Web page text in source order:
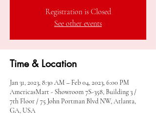
Registration is Closed
See other events
Time & Location
Jan 31, 2023, 8:30 AM – Feb 04, 2023, 6:00 PM
AmericasMart - Showroom 7S-358, Building 3 /
7th Floor / 75 John Portman Blvd NW, Atlanta,
GA, USA